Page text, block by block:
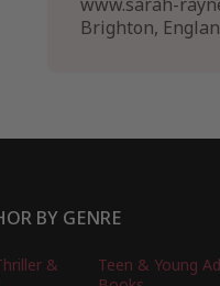
Brighton,
BY GENRE
&
Teen & Young